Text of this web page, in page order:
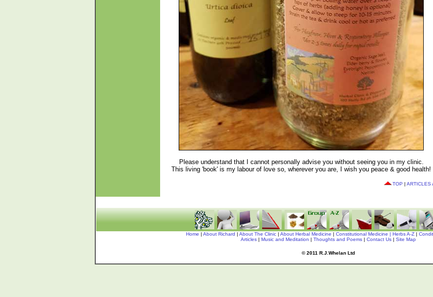
Please understand that I cannot personally advise you without seeing you in my clinic.
This living 'book' is my labour of love so, wherever you are, I wish you peace & good health!
TOP | ARTICLES
Home | About Richard | About The Clinic| About Herbal Medicine | Constitutional Medicine | Herbs A-Z|
Articles| Music and Meditation | Thoughts and Poems | Contact Us| Site Map
© 2011 R.J.Whelan Ltd